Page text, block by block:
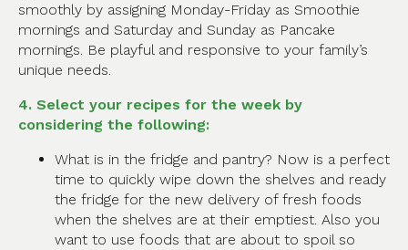
smoothly by assigning Monday-Friday as Smoothie
mornings and Saturday and Sunday as Pancake
mornings. Be playful and responsive to your family’s
unique needs.
4. Select your recipes for the week by
considering the following:
What is in the fridge and pantry? Now is a perfect
time to quickly wipe down the shelves and ready
the fridge for the new delivery of fresh foods
when the shelves are at their emptiest. Also you
want to use foods that are about to spoil so